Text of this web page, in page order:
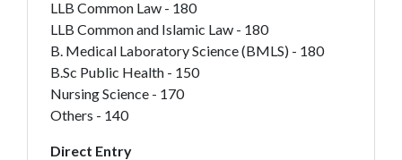
LLB Common Law - 180
LLB Common and Islamic Law - 180
B. Medical Laboratory Science (BMLS) - 180
B.Sc Public Health - 150
Nursing Science - 170
Others - 140
Direct Entry